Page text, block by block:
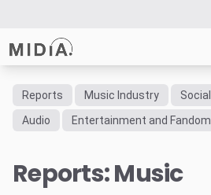
Suggested links
Survey Explorer
Data Explorer
Reports Music Industry Social
Audio
Entertainment and Fandom
Reports: Music